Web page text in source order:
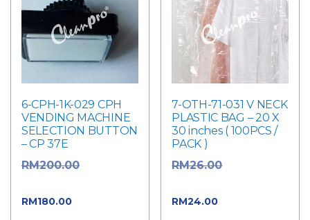
6-CPH-1K-029 CPH
VENDING MACHINE
SELECTION BUTTON
– CP 37E
RM200.00
RM180.00
7-OTH-71-031 V NECK
PLASTIC BAG – 20 X
30 inches ( 100PCS /
PACK )
RM26.00
RM24.00